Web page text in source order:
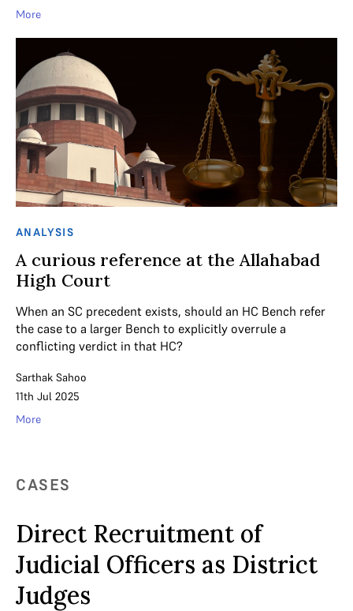
More
ANALYSIS
A curious reference at the Allahabad
High Court
When an SC precedent exists, should an HC Bench refer
the case to a larger Bench to explicitly overrule a
conflicting verdict in that HC?
Sarthak Sahoo
11th Jul 2025
More
CASES
Direct Recruitment of
Judicial Officers as District
Judges